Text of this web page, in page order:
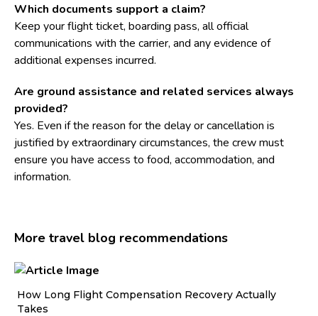
Which documents support a claim?
Keep your flight ticket, boarding pass, all official
communications with the carrier, and any evidence of
additional expenses incurred.
Are ground assistance and related services always
provided?
Yes. Even if the reason for the delay or cancellation is
justified by extraordinary circumstances, the crew must
ensure you have access to food, accommodation, and
information.
More travel blog recommendations
How Long Flight Compensation Recovery Actually
Takes